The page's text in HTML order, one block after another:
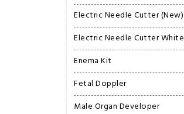
Electric Needle Cutter (New)
Electric Needle Cutter White
Enema Kit
Fetal Doppler
Male Organ Developer